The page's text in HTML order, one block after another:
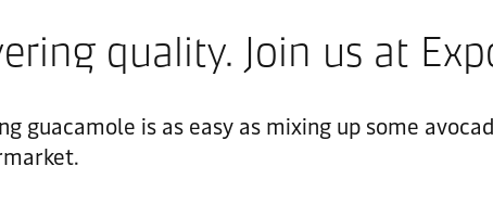
quality. Join us at
guacamole is as easy as mixing up some